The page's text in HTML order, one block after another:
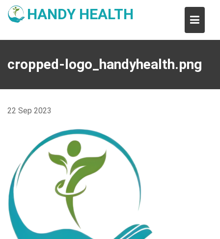
Skip
HANDY HEALTH
cropped-logo_handyhealth.png
22 Sep 2023